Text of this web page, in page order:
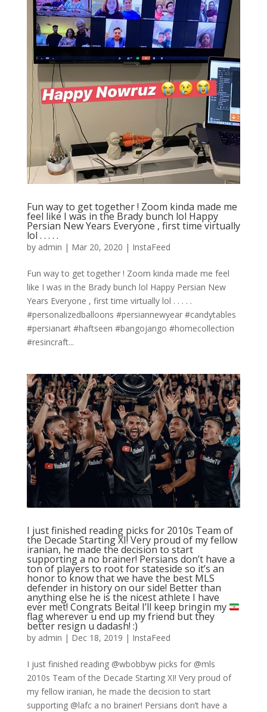
Fun way to get together ! Zoom kinda made me
feel like I was in the Brady bunch lol Happy
Persian New Years Everyone , first time virtually
lol . . . . .
by admin | Mar 20, 2020 | InstaFeed
Fun way to get together ! Zoom kinda made me feel
like I was in the Brady bunch lol Happy Persian New
Years Everyone , first time virtually lol . . . . .
#personalizedballoons #persiannewyear #candytables
#persianart #haftseen #bangojango #homecollection
#resincraft...
I just finished reading picks for 2010s Team of
the Decade Starting XI! Very proud of my fellow
iranian, he made the decision to start
supporting a no brainer! Persians don’t have a
ton of players to root for stateside so it’s an
honor to know that we have the best MLS
defender in history on our side! Better than
anything else he is the nicest athlete I have
ever met! Congrats Beita! I’ll keep bringin my
flag wherever u end up my friend but they
better resign u dadash! :)
by admin | Dec 18, 2019 | InstaFeed
I just finished reading @wbobbyw picks for @mls
2010s Team of the Decade Starting XI! Very proud of
my fellow iranian, he made the decision to start
supporting @lafc a no brainer! Persians don’t have a